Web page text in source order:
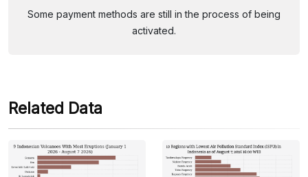
Some payment methods are still in the process of being
activated.
Related Data